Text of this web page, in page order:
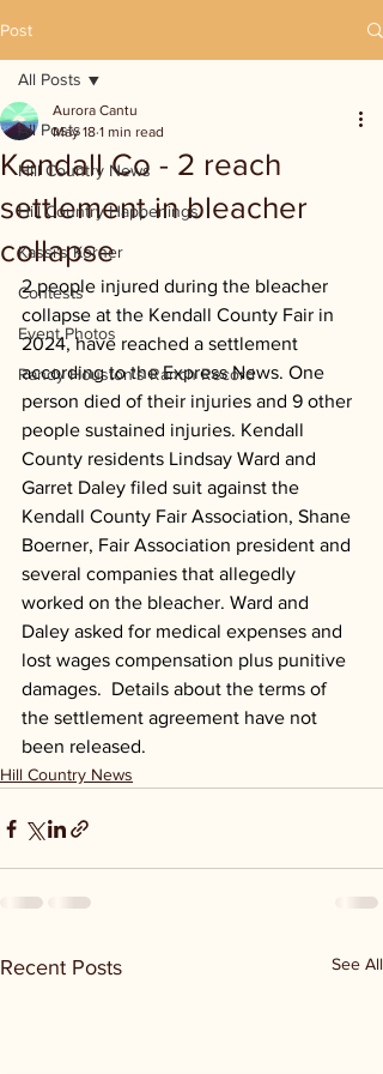
Post
All Posts
Hill Country News
Hill Country Happenings
Kassi's Korner
Contests
Event Photos
Randy Houston's Ranch Record
All Posts
Kendall Co - 2 reach
settlement in bleacher
collapse
Aurora Cantu
May 18 1 min read
2 people injured during the bleacher
collapse at the Kendall County Fair in
2024, have reached a settlement
according to the Express News. One
person died of their injuries and 9 other
people sustained injuries. Kendall
County residents Lindsay Ward and
Garret Daley filed suit against the
Kendall County Fair Association, Shane
Boerner, Fair Association president and
several companies that allegedly
worked on the bleacher. Ward and
Daley asked for medical expenses and
lost wages compensation plus punitive
damages.  Details about the terms of
the settlement agreement have not
been released.
Hill Country News
Recent Posts See All